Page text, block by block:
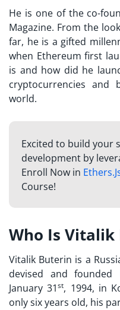
He is one of the co-
Magazine. From the
far, he is a gifted
when Ethereum first
is and how did he
cryptocurrencies and
world.
Excited to build your
development by
Enroll Now in
Course!
Who Is Vitalik
Vitalik Buterin is a
devised and founded
January 31st, 1994, in
only six years old, his